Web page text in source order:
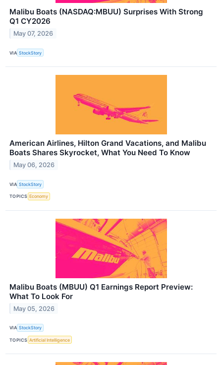
Malibu Boats (NASDAQ:MBUU) Surprises With Strong
Q1 CY2026
May 07, 2026
VIA StockStory
American Airlines, Hilton Grand Vacations, and Malibu
Boats Shares Skyrocket, What You Need To Know
May 06, 2026
VIA StockStory
TOPICS Economy
Malibu Boats (MBUU) Q1 Earnings Report Preview:
What To Look For
May 05, 2026
VIA StockStory
TOPICS Artificial Intelligence